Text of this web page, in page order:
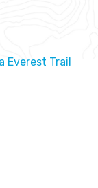
Everest Trail